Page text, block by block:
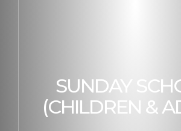
SUNDAY
(CHILDREN &